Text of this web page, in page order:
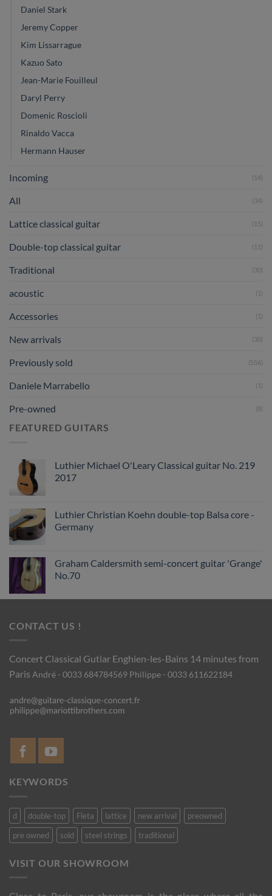
Daniel Stark
Jeremy Copper
Kim Lissarrague
Kazuo Sato
Jean-Marie Fouilleul
Daryl Perry
Domenic Roscioli
Rinaldo Vacca
Hermann Hauser
Incoming (14)
All (34)
Lattice classical guitar (15)
Double-top classical guitar (11)
Traditional (30)
acoustic (1)
Accessories (1)
New arrivals (30)
Previously sold (556)
Daniele Marrabello (1)
Pre-owned (8)
FEATURED GUITARS
Luthier Michael O'Leary Classical guitar No. 219
2017
Luthier Christian Koehn double-top Balsa core -
Germany
Graham Caldersmith semi-concert guitar 'Grange'
No.70
CONTACT US !
Concert Classical Gutiar Enghien-les-Bains 14 minutes from
Paris André - 0033 684784569 Philippe - 0033 611622184
KEYWORDS
d double-top Fleta lattice new arrival
preowned
pre owned
sold steel strings traditional
VISIT OUR SHOWROOM